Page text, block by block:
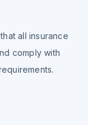
all insurance
comply with